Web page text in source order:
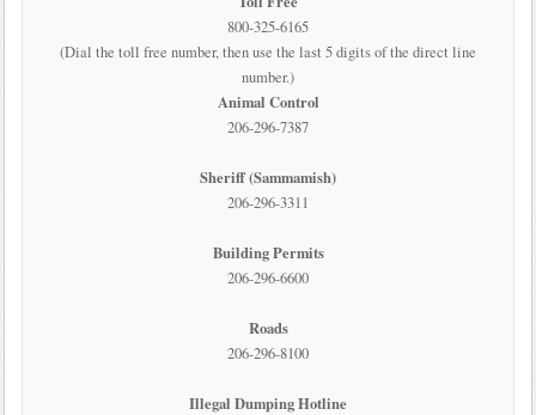
800-325-6165
(Dial the toll free number, then use the last 5 digits of the direct line
number.)
Animal Control
206-296-7387
Sheriff (Sammamish)
206-296-3311
Building Permits
206-296-6600
Roads
206-296-8100
Illegal Dumping Hotline